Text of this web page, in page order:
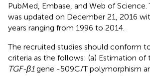
PubMed, Embase, and Web of Science.
was updated on December 21, 2016
years ranging from 1996 to 2014.
The recruited studies should conform
criteria as the follows: (a) Estimation of
TGF-β1gene -509C/T polymorphism